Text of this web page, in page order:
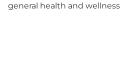
general health and